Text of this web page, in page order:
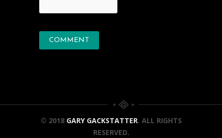
© 2018 GARY GACKSTATTER. ALL RIGHTS
RESERVED.